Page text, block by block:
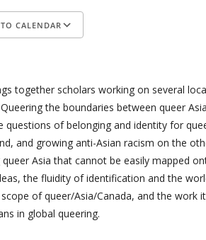
CALENDAR
together scholars working on several
the boundaries between queer
questions of belonging and identity for
and growing anti-Asian racism on the
Asia that cannot be easily mapped
the fluidity of identification and the
of queer/Asia/Canada, and the work
in global queering.